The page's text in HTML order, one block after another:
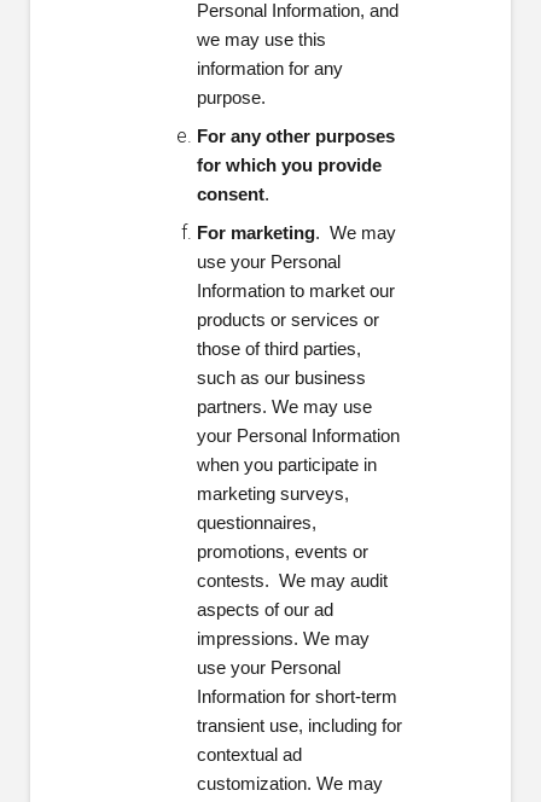
Personal Information, and
we may use this
information for any
purpose.
For any other purposes
for which you provide
consent.
For marketing. We may
use your Personal
Information to market our
products or services or
those of third parties,
such as our business
partners. We may use
your Personal Information
when you participate in
marketing surveys,
questionnaires,
promotions, events or
contests. We may audit
aspects of our ad
impressions. We may
use your Personal
Information for short-term
transient use, including for
contextual ad
customization. We may